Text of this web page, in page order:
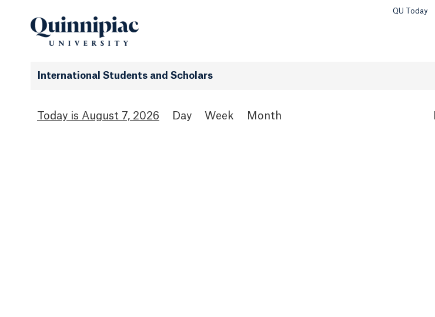
QU Today
International Students and Scholars
August 7, 2026 Day Week Month